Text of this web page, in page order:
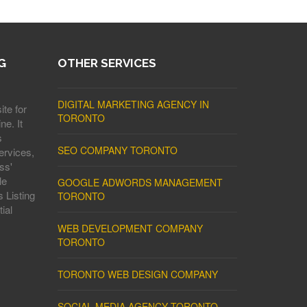
for
It
Listing
OTHER SERVICES
DIGITAL MARKETING AGENCY IN
TORONTO
SEO COMPANY TORONTO
GOOGLE ADWORDS MANAGEMENT
TORONTO
WEB DEVELOPMENT COMPANY
TORONTO
TORONTO WEB DESIGN COMPANY